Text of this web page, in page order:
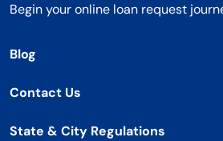
Begin your online loan request
Blog
Contact Us
State & City Regulations